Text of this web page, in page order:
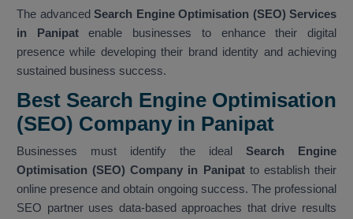
The advanced Search Engine Optimisation (SEO) Services
in Panipatenable businesses to enhance their digital
presence while developing their brand identity and achieving
sustained business success.
Best Search Engine Optimisation
(SEO) Company in Panipat
Businesses must identify the ideal Search Engine
Optimisation (SEO) Company in Panipat to establish their
online presence and obtain ongoing success. The professional
SEO partner uses data-based approaches that drive results